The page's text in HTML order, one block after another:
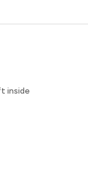
inside